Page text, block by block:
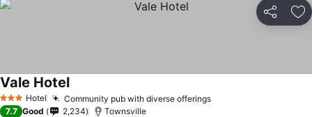
Share
3 StarsHotel Community pub with diverse offerings
Vale Hotel
7.7 Good 2,234 Townsville